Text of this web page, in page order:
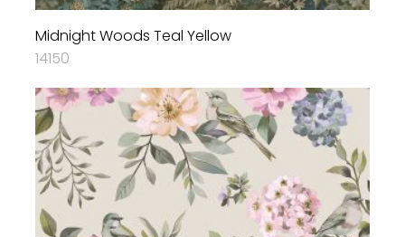
Midnight Woods Teal Yellow
14150